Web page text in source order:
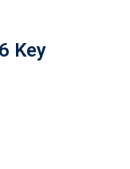
Key